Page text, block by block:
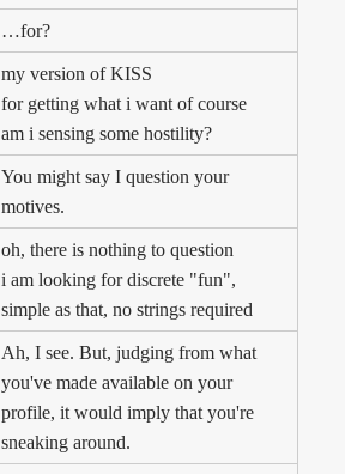
…for?
my version of KISS
for getting what i want of course
am i sensing some hostility?
You might say I question your
motives.
oh, there is nothing to question
i am looking for discrete "fun",
simple as that, no strings required
Ah, I see. But, judging from what
you've made available on your
profile, it would imply that you're
sneaking around.